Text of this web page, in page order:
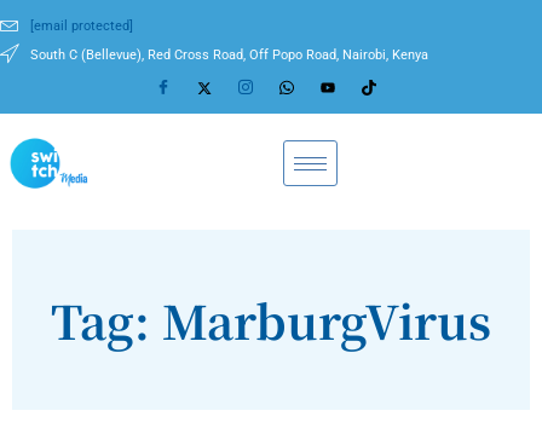
[email protected]
South C (Bellevue), Red Cross Road, Off Popo Road, Nairobi, Kenya
Tag: MarburgVirus